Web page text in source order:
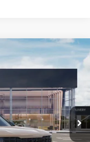
Ext. Int.
$53,912
SALE PRICE